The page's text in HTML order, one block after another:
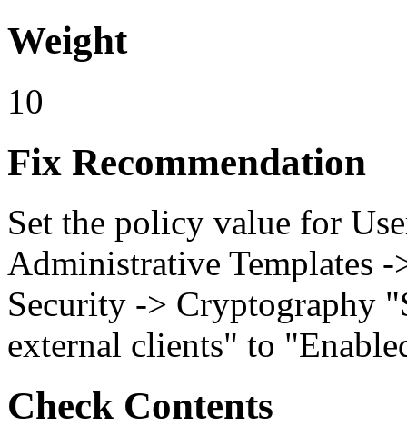
Weight
10
Fix Recommendation
Set the policy value for
Administrative Templates
Security -> Cryptography
external clients" to
Check Contents